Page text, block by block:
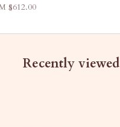
PRICE
$612.00
Recently viewed